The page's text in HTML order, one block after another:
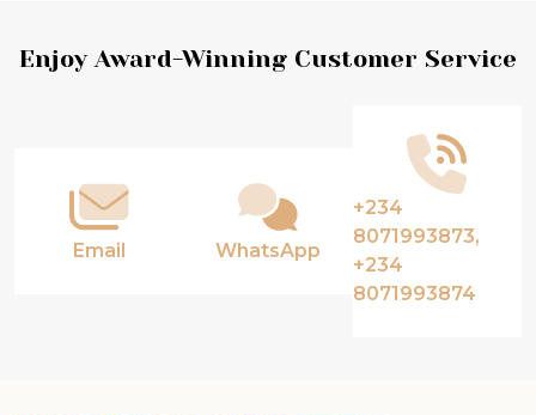
Footer
Enjoy Award-Winning Customer Service
Email WhatsApp
+234
8071993873,
+234
8071993874